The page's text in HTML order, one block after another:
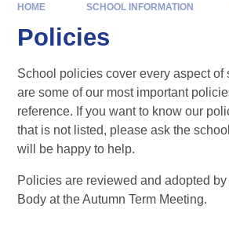
HOME SCHOOL INFORMATION
Policies
School policies cover every aspect of
are some of our most important
reference. If you want to know our
that is not listed, please ask the
will be happy to help.
Policies are reviewed and adopted
Body at the Autumn Term Meeting.